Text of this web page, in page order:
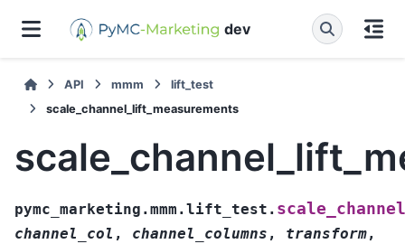
dev
API mmm
lift_test
scale_channel_lift_measurements
pymc_marketing.mmm.lift_test.
channel_col , channel_columns , transform,